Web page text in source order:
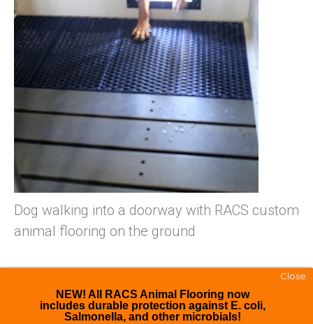
Dog walking into a doorway with RACS custom
animal flooring on the ground
NEW! All RACS Animal Flooring now
includes durable protection against E. coli,
Salmonella, and other microbials!
Close